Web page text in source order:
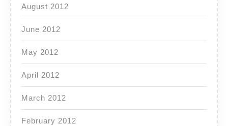
August 2012
June 2012
May 2012
April 2012
March 2012
February 2012